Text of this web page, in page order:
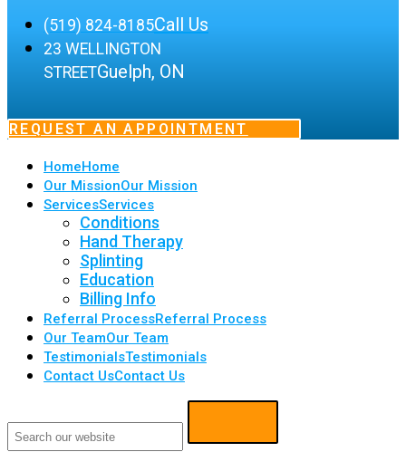
(519) 824-8185Call Us
23 WELLINGTON
STREETGuelph, ON
REQUEST AN APPOINTMENT
HomeHome
Our MissionOur Mission
ServicesServices
Conditions
Hand Therapy
Splinting
Education
Billing Info
Referral ProcessReferral Process
Our TeamOur Team
TestimonialsTestimonials
Contact UsContact Us